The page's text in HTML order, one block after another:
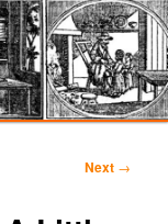
Next →